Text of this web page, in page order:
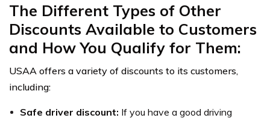
The Different Types of Other
Discounts Available to Customers
and How You Qualify for Them:
USAA offers a variety of discounts to its customers,
including:
Safe driver discount: If you have a good driving